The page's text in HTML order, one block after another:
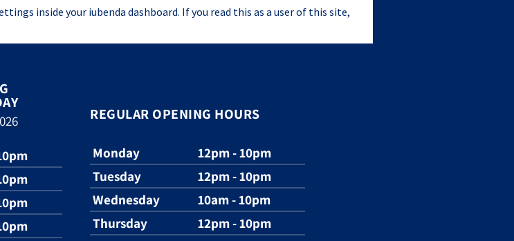
inside your iubenda dashboard. If you read this as a user of this site,
REGULAR OPENING HOURS
Monday
12pm - 10pm
Tuesday
12pm - 10pm
Wednesday
10am - 10pm
Thursday
12pm - 10pm